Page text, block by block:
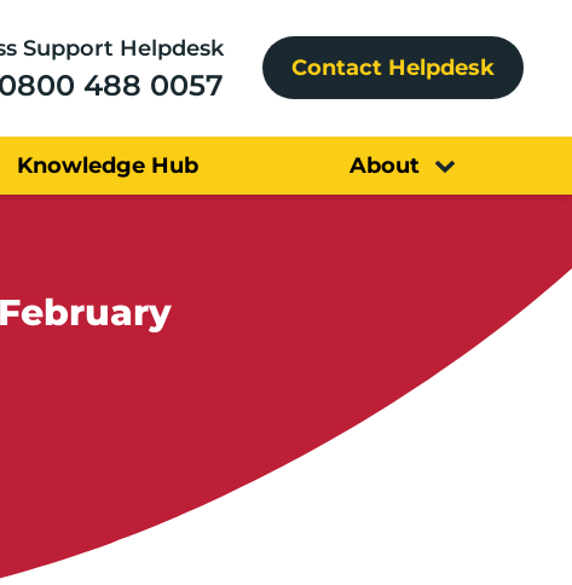
Support Helpdesk
0800 488 0057 Contact Helpdesk
Knowledge Hub About